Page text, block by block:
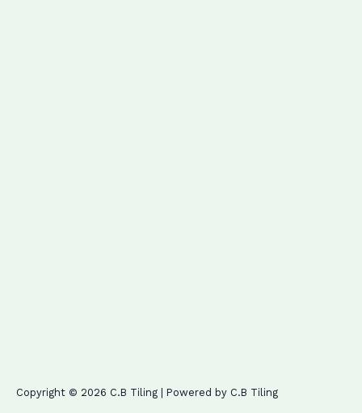
Copyright © 2026 C.B Tiling | Powered by C.B Tiling